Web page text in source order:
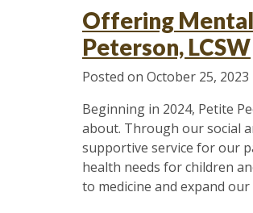
Health:
Signs
of
Stress
and
Anxiety”
Offering Mental
Peterson, LCSW
Posted on October 25, 2023
Beginning in 2024, Petite
about. Through our social
supportive service for our
health needs for children
to medicine and expand